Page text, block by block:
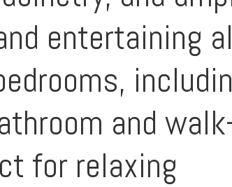
entertaining
and
for relaxing